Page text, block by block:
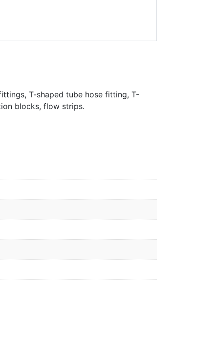
T-shaped tube hose fitting, T-
blocks, flow strips.